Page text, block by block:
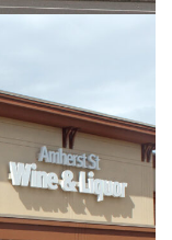
Liquor